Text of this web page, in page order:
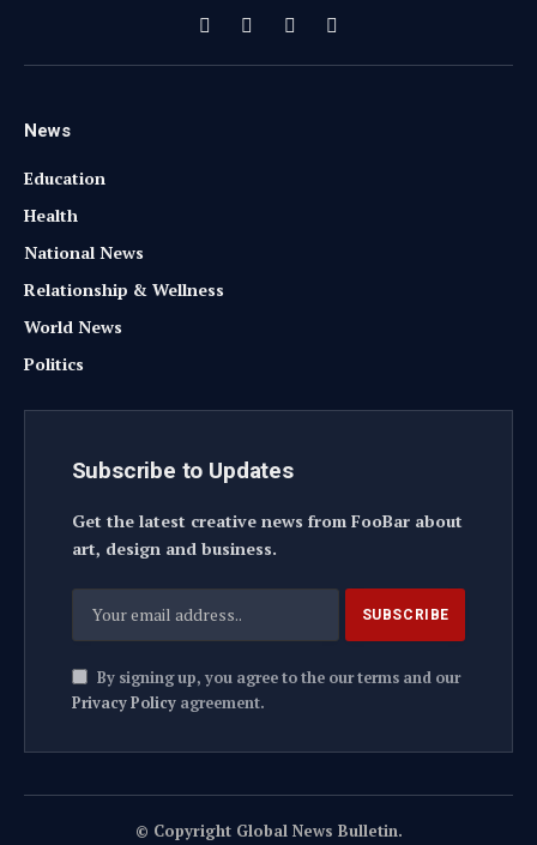
Facebook
X
(Twitter)
InstagramYouTube
News
Education
Health
National News
Relationship & Wellness
World News
Politics
Subscribe to Updates
Get the latest creative news from FooBar about
art, design and business.
By signing up, you agree to the our terms and our
Privacy Policyagreement.
© Copyright Global News Bulletin.